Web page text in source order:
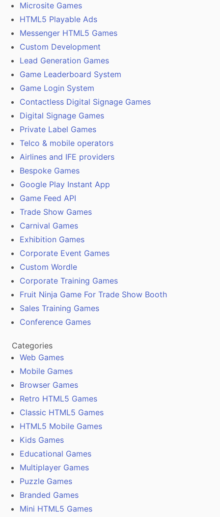
Microsite Games
HTML5 Playable Ads
Messenger HTML5 Games
Custom Development
Lead Generation Games
Game Leaderboard System
Game Login System
Contactless Digital Signage Games
Digital Signage Games
Private Label Games
Telco & mobile operators
Airlines and IFE providers
Bespoke Games
Google Play Instant App
Game Feed API
Trade Show Games
Carnival Games
Exhibition Games
Corporate Event Games
Custom Wordle
Corporate Training Games
Fruit Ninja Game For Trade Show Booth
Sales Training Games
Conference Games
Categories
Web Games
Mobile Games
Browser Games
Retro HTML5 Games
Classic HTML5 Games
HTML5 Mobile Games
Kids Games
Educational Games
Multiplayer Games
Puzzle Games
Branded Games
Mini HTML5 Games